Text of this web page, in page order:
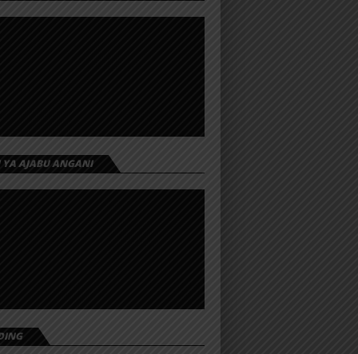
YA AJABU ANGANI